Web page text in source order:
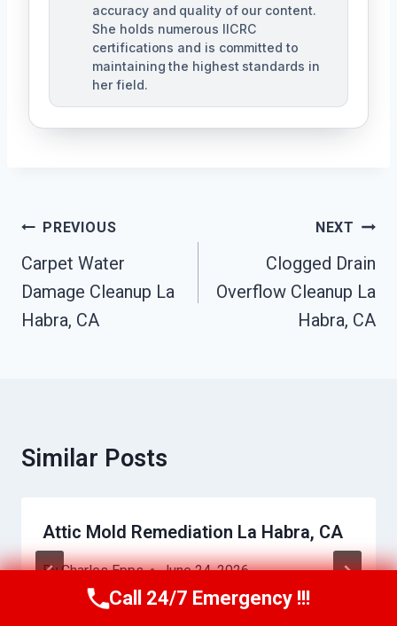
accuracy and quality of our content.
She holds numerous IICRC
certifications and is committed to
maintaining the highest standards in
her field.
Post
Navigation
PREVIOUS
Carpet Water
Damage Cleanup La
Habra, CA
NEXT
Clogged Drain
Overflow Cleanup La
Habra, CA
Similar Posts
Attic Mold Remediation La Habra, CA
ByCharles Epps
June 24, 2026
Call Us Now(949) 710-3360
Call 24/7 Emergency !!!